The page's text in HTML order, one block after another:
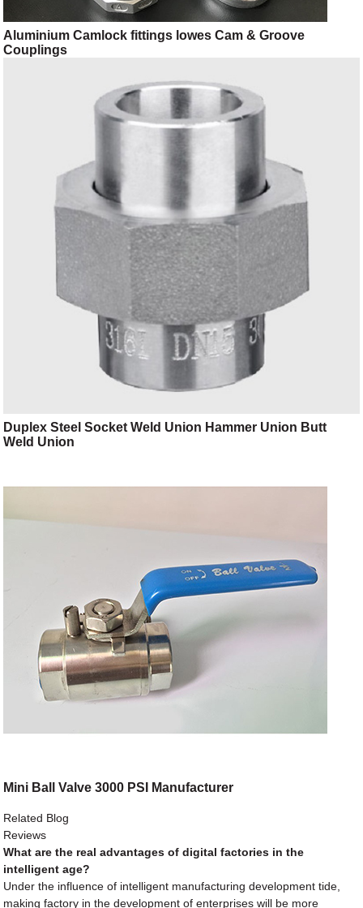
Aluminium Camlock fittings lowes Cam & Groove
Couplings
Duplex Steel Socket Weld Union Hammer Union Butt
Weld Union
Mini Ball Valve 3000 PSI Manufacturer
Related Blog
Reviews
What are the real advantages of digital factories in the
intelligent age?
Under the influence of intelligent manufacturing development tide,
making factory in the development of enterprises will be more